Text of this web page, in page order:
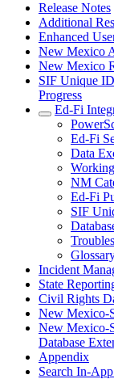
Release Notes
Additional
Enhanced
New Mexico
New Mexico
SIF Unique
Progress
Ed-Fi
Ed-Fi
Data
NM
Ed-Fi
SIF
Incident
State
Civil Rights
New Mexico-
New Mexico-
Database
Appendix
Search In-